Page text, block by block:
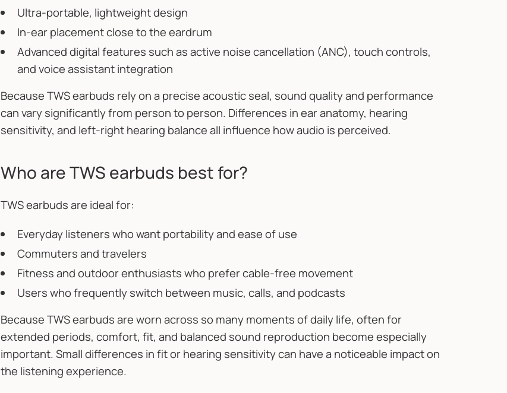
Ultra-portable, lightweight design
In-ear placement close to the eardrum
Advanced digital features such as active noise cancellation (ANC), touch controls,
and voice assistant integration
Because TWS earbuds rely on a precise acoustic seal, sound quality and performance
can vary significantly from person to person. Differences in ear anatomy, hearing
sensitivity, and left-right hearing balance all influence how audio is perceived.
Who are TWS earbuds best for?
TWS earbuds are ideal for:
Everyday listeners who want portability and ease of use
Commuters and travelers
Fitness and outdoor enthusiasts who prefer cable-free movement
Users who frequently switch between music, calls, and podcasts
Because TWS earbuds are worn across so many moments of daily life, often for
extended periods, comfort, fit, and balanced sound reproduction become especially
important. Small differences in fit or hearing sensitivity can have a noticeable impact on
the listening experience.